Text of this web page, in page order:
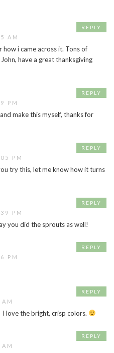
AM
how i came across it. Tons of
have a great thanksgiving
REPLY
PM
make this myself, thanks for
REPLY
PM
try this, let me know how it turns
REPLY
PM
you did the sprouts as well!
REPLY
PM
REPLY
love the bright, crisp colors.
REPLY
REPLY